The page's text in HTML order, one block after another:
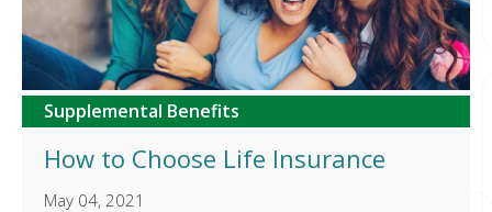
Supplemental Benefits
How to Choose Life Insurance
May 04, 2021